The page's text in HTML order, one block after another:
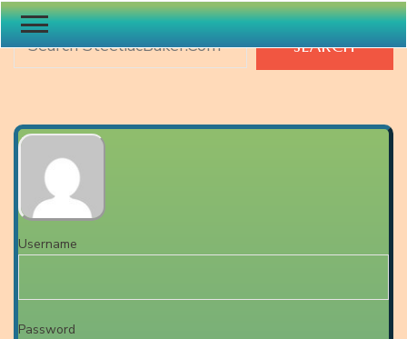
Search
SEARCH
Username
Password